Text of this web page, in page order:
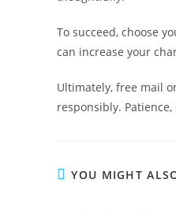
To succeed, choose
can increase your
Ultimately, free mail
responsibly.
YOU MIGHT